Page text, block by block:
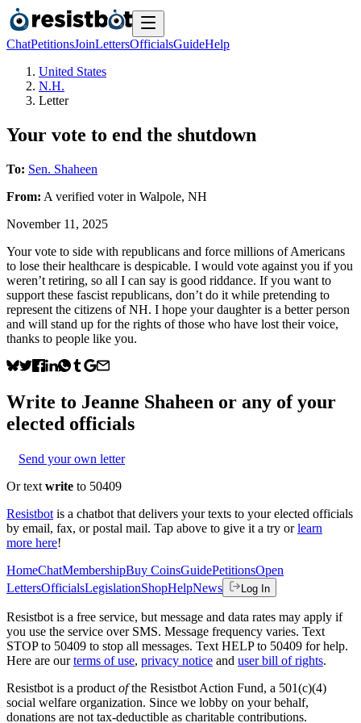
ChatPetitionsJoinLettersOfficialsGuideHelp
United States
N.H.
Letter
Your vote to end the shutdown
To: Sen. Shaheen
From: A verified voterin Walpole, NH
November 11, 2025
Your vote to side with republicans and force millions of Americans
to lose their healthcare is despicable. I would vote against you if you
weren’t retiring, so all I can say is good riddance. If you want to
support these fascist republicans, don’t do it while pretending to
represent the citizens of NH. I hope your daughter is a better person
and will stand up for the rights of those who have lost their voice,
thanks to people like you.
Write to Jeanne Shaheen or any of your
elected officials
Send your own letter
Or text write to 50409
Resistbot is a chatbot that delivers your texts to your elected officials
by email, fax, or postal mail. Tap above to give it a try or learn
more here!
HomeChatMembershipBuy CoinsGuidePetitionsOpen
LettersOfficialsLegislationShopHelpNews Log In
Resistbot is a free service, but message and data rates may apply if
you use the service over SMS. Message frequency varies. Text
STOP to 50409 to stop all messages. Text HELP to 50409 for help.
Here are our terms of use, privacy notice and user bill of rights.
Resistbot is a product ofthe Resistbot Action Fund, a 501(c)(4)
social welfare organization. Since we lobby on your behalf,
donations are not tax-deductible as charitable contributions.